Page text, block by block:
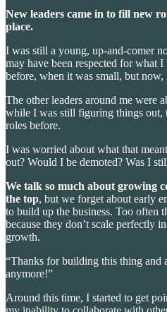
New leaders came in to fill new
place.
I was still a young, up-and-comer
may have been respected for what
before, when it was small, but now,
The other leaders around me were
while I was still figuring things out,
roles before.
I was worried about what that
out? Would I be demoted? Was I
We talk so much about growing
the top, but we forget about early
to build up the business. Too often
because they don’t scale perfectly
growth.
“Thanks for building this thing and
anymore!”
Around this time, I started to get